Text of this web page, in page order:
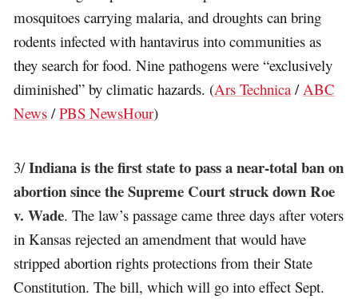
mosquitoes carrying malaria, and droughts can bring
rodents infected with hantavirus into communities as
they search for food. Nine pathogens were “exclusively
diminished” by climatic hazards. (Ars Technica/ABC
News /PBS NewsHour)
3/Indiana is the first state to pass a near-total ban on
abortion since the Supreme Court struck down Roe
v. Wade. The law’s passage came three days after voters
in Kansas rejected an amendment that would have
stripped abortion rights protections from their State
Constitution. The bill, which will go into effect Sept.